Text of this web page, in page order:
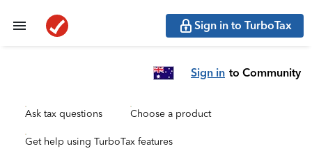
Sign in to TurboTax
Sign in to Community
Ask tax questions Choose a product
Get help using TurboTax features